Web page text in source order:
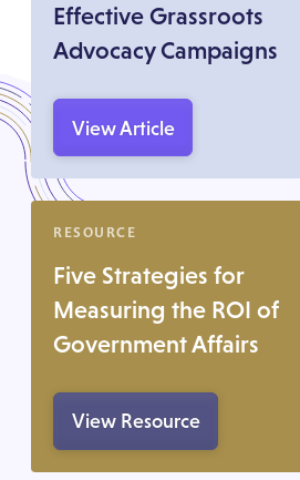
Effective Grassroots
Advocacy Campaigns
View Article
RESOURCE
Five Strategies for
Measuring the ROI of
Government Affairs
View Resource